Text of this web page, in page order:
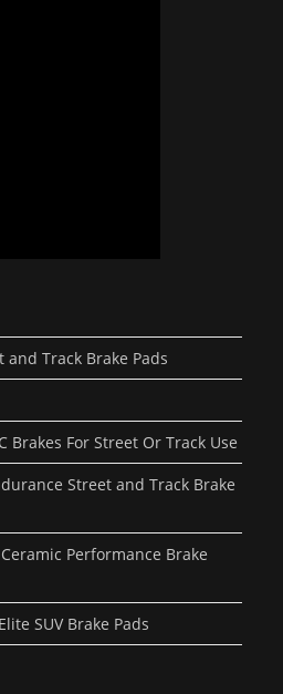
Track Brake Pads
Brakes For Street Or Track Use
Street and Track Brake
Performance Brake
SUV Brake Pads